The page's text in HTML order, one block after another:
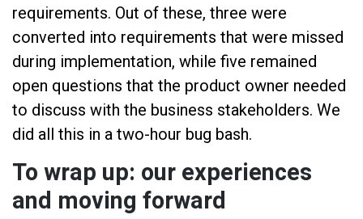
requirements. Out of these, three were
converted into requirements that were missed
during implementation, while five remained
open questions that the product owner needed
to discuss with the business stakeholders. We
did all this in a two-hour bug bash.
To wrap up: our experiences
and moving forward